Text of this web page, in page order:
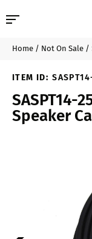
Professional Audio
Pro Audio Cables
Line Arrays
$29.99
Home / Not On Sale /
ITEM ID:
SASPT14-
Speaker